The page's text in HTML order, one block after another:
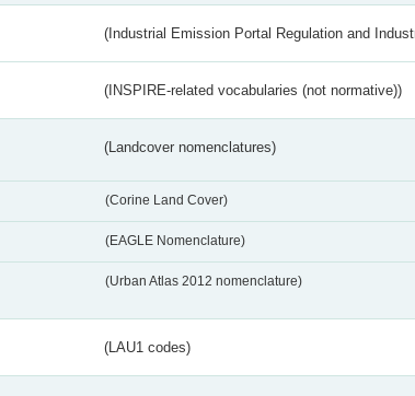
(Industrial Emission Portal Regulation and
(INSPIRE-related vocabularies (not normative))
(Landcover nomenclatures)
(Corine Land Cover)
(EAGLE Nomenclature)
(Urban Atlas 2012 nomenclature)
(LAU1 codes)